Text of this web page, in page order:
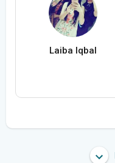
Laiba Iqbal